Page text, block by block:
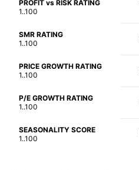
PROFIT vs RISK RATING
1..100
SMR RATING
1..100
PRICE GROWTH RATING
1..100
P/E GROWTH RATING
1..100
SEASONALITY SCORE
1..100